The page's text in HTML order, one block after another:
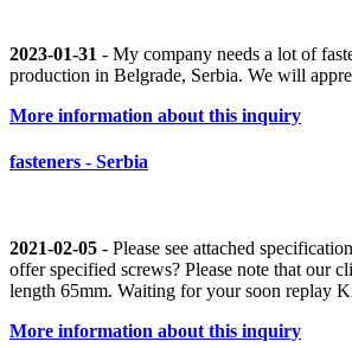
2023-01-31 - My company needs a lot of
production in Belgrade, Serbia. We will
More information about this inquiry
fasteners - Serbia
2021-02-05 - Please see attached
offer specified screws? Please note that our
length 65mm. Waiting for your soon replay
More information about this inquiry